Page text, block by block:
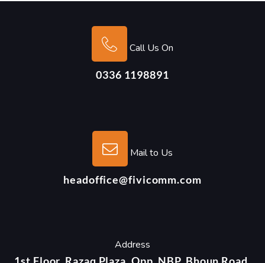
Call Us On
0336 1198891
Mail to Us
headoffice@fivicomm.com
Address